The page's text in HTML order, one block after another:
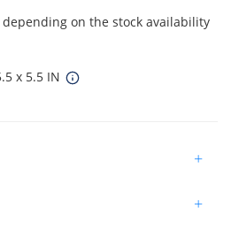
depending on the stock availability
x 5.5 IN
+
+